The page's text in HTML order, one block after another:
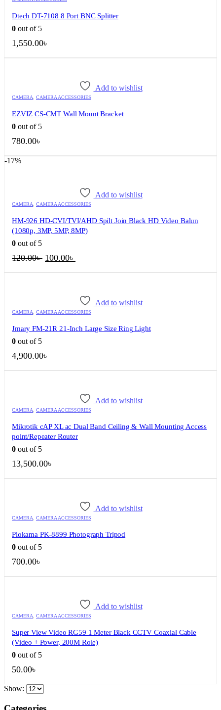
Dtech DT-7108 8 Port BNC Splitter
0 out of 5
1,550.00৳
Add to wishlist
CAMERA CAMERA ACCESSORIES
EZVIZ CS-CMT Wall Mount Bracket
0 out of 5
780.00৳
-17%
Add to wishlist
CAMERA CAMERA ACCESSORIES
HM-926 HD-CVI/TVI/AHD Spilt Join Black HD Video Balun
(1080p, 3MP, 5MP, 8MP)
0 out of 5
120.00৳ Original
100.00৳
Add to wishlist
CAMERA CAMERA ACCESSORIES
Jmary FM-21R 21-Inch Large Size Ring Light
0 out of 5
4,900.00৳
Add to wishlist
CAMERA CAMERA ACCESSORIES
Mikrotik cAP XL ac Dual Band Ceiling & Wall Mounting Access
point/Repeater Router
0 out of 5
13,500.00৳
Add to wishlist
CAMERA CAMERA ACCESSORIES
Plokama PK-8899 Photograph Tripod
0 out of 5
700.00৳
Add to wishlist
CAMERA CAMERA ACCESSORIES
Super View Video RG59 1 Meter Black CCTV Coaxial Cable
(Video + Power, 200M Role)
0 out of 5
50.00৳
Show: